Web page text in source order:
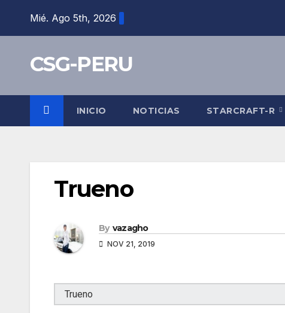
Mié. Ago 5th, 2026
CSG-PERU
INICIO NOTICIAS STARCRAFT-R
Trueno
By vazagho
NOV 21, 2019